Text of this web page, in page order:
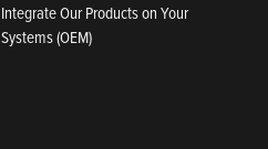
Integrate Our Products on Your
Systems (OEM)